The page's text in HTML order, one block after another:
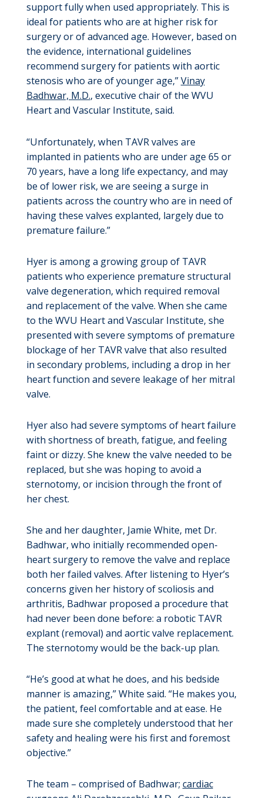
support fully when used appropriately. This is
ideal for patients who are at higher risk for
surgery or of advanced age. However, based on
the evidence, international guidelines
recommend surgery for patients with aortic
stenosis who are of younger age,”Vinay
Badhwar, M.D., executive chair of the WVU
Heart and Vascular Institute, said.
“Unfortunately, when TAVR valves are
implanted in patients who are under age 65 or
70 years, have a long life expectancy, and may
be of lower risk, we are seeing a surge in
patients across the country who are in need of
having these valves explanted, largely due to
premature failure.”
Hyer is among a growing group of TAVR
patients who experience premature structural
valve degeneration, which required removal
and replacement of the valve. When she came
to the WVU Heart and Vascular Institute, she
presented with severe symptoms of premature
blockage of her TAVR valve that also resulted
in secondary problems, including a drop in her
heart function and severe leakage of her mitral
valve.
Hyer also had severe symptoms of heart failure
with shortness of breath, fatigue, and feeling
faint or dizzy. She knew the valve needed to be
replaced, but she was hoping to avoid a
sternotomy, or incision through the front of
her chest.
She and her daughter, Jamie White, met Dr.
Badhwar, who initially recommended open-
heart surgery to remove the valve and replace
both her failed valves. After listening to Hyer’s
concerns given her history of scoliosis and
arthritis, Badhwar proposed a procedure that
had never been done before: a robotic TAVR
explant (removal) and aortic valve replacement.
The sternotomy would be the back-up plan.
“He’s good at what he does, and his bedside
manner is amazing,” White said. “He makes you,
the patient, feel comfortable and at ease. He
made sure she completely understood that her
safety and healing were his first and foremost
objective.”
The team – comprised of Badhwar; cardiac